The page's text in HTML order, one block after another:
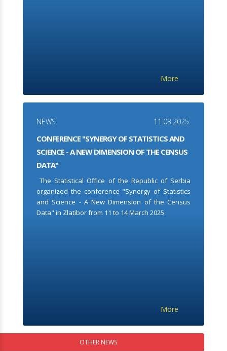
More
NEWS 11.03.2025.
CONFERENCE "SYNERGY OF STATISTICS AND
SCIENCE - A NEW DIMENSION OF THE CENSUS
DATA"
The Statistical Office of the Republic of Serbia
organized the conference "Synergy of Statistics
and Science - A New Dimension of the Census
Data" in Zlatibor from 11 to 14 March 2025.
More
OTHER NEWS